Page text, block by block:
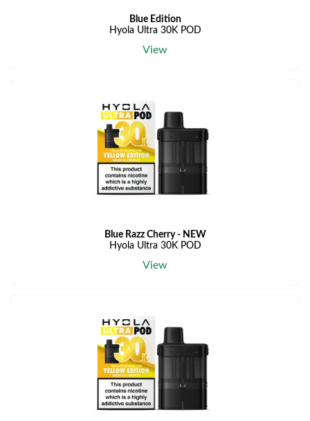
Blue Edition
Hyola Ultra 30K POD
View
Blue Razz Cherry - NEW
Hyola Ultra 30K POD
View